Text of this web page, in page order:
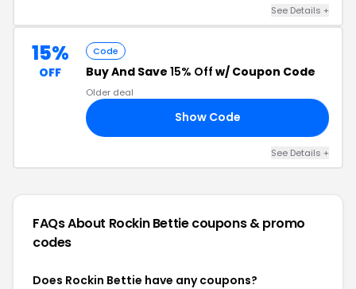
See Details +
15%
OFF
Code
Buy And Save 15% Off w/ Coupon Code
Older deal
Show Code
See Details +
FAQs About Rockin Bettiecoupons & promo
codes
Does Rockin Bettie have any coupons?